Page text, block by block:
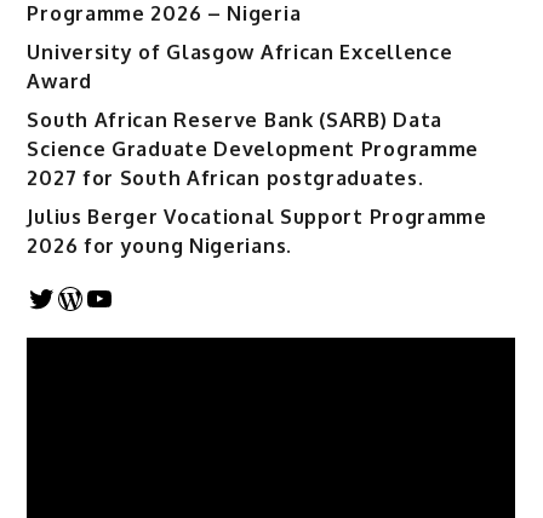
Programme 2026 – Nigeria
University of Glasgow African Excellence
Award
South African Reserve Bank (SARB) Data
Science Graduate Development Programme
2027 for South African postgraduates.
Julius Berger Vocational Support Programme
2026 for young Nigerians.
Twitter
WordPress
YouTube